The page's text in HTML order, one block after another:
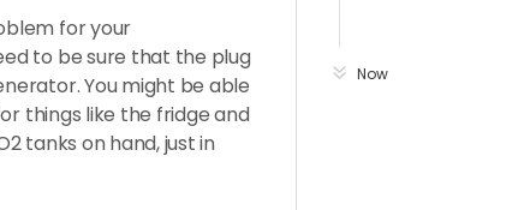
for your
to be sure that the plug
You might be able
things like the fridge and
tanks on hand, just in
Now